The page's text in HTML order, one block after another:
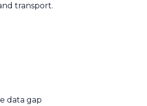
transport.
data gap